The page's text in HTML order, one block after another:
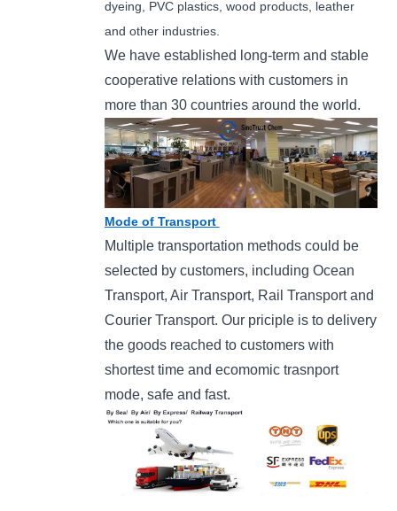
dyeing, PVC plastics, wood products, leather
and other industries.
We have established long-term and stable
cooperative relations with customers in
more than 30 countries around the world.
Mode of Transport
Multiple transportation methods could be
selected by customers, including Ocean
Transport, Air Transport, Rail Transport and
Courier Transport. Our priciple is to delivery
the goods reached to customers with
shortest time and ecomomic trasnport
mode, safe and fast.